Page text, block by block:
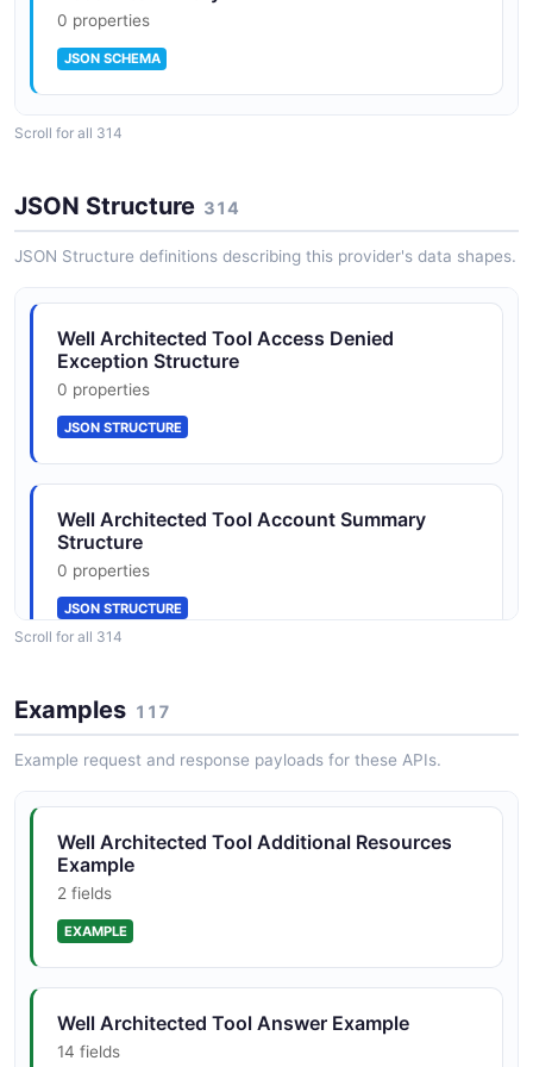
Consolidated Reporting
Generate consolidated reports across workloads for
governance and executive visibility into architectural
risk posture.
0 properties
JSON SCHEMA
JSON SCHEMA
AdditionalResourcesList
0 properties
JSON SCHEMA
AdditionalResources
JSON SCHEMA
AnswerReason
14 properties
JSON SCHEMA
AnswerSummaries
0 properties
Scroll for all 314
JSON Structure 314
JSON Structure definitions describing this provider's data shapes.
Well Architected Tool Access Denied
Exception Structure
0 properties
JSON STRUCTURE
Well Architected Tool Account Summary
Structure
0 properties
JSON STRUCTURE
Well Architected Tool Additional Resource
Type Structure
0 properties
Well Architected Tool Additional Resources
List Structure
0 properties
JSON STRUCTURE
Well Architected Tool Additional Resources
Scroll for all 314
Examples 117
Example request and response payloads for these APIs.
Well Architected Tool Additional Resources
Example
2 fields
EXAMPLE
Well Architected Tool Answer Example
14 fields